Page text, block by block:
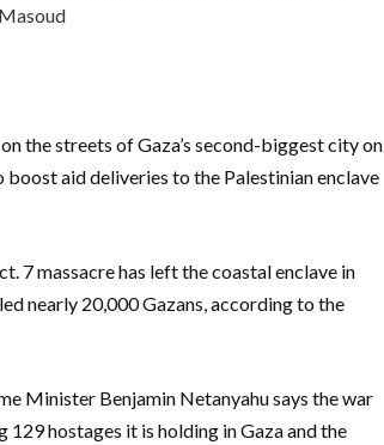
the streets of Gaza’s second-biggest city on
aid deliveries to the Palestinian enclave
7 massacre has left the coastal enclave in
nearly 20,000 Gazans, according to the
Minister Benjamin Netanyahu says the war
hostages it is holding in Gaza and the